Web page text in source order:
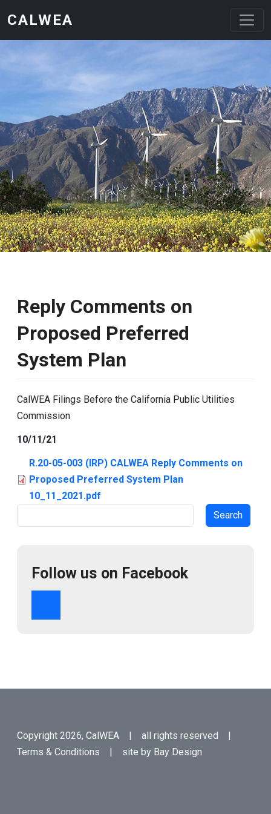
CALWEA
Reply Comments on
Proposed Preferred
System Plan
CalWEA Filings Before the California Public Utilities
Commission
10/11/21
R.20-05-003 (IRP) CALWEA Reply Comments on
Proposed Preferred System Plan
10_11_2021.pdf
Follow us on Facebook
Copyright 2026, CalWEA | all rights reserved |
Terms & Conditions | site by Bay Design